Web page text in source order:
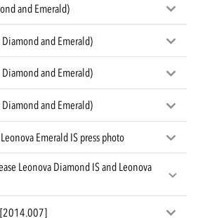
and Emerald)
and Emerald)
and Emerald)
and Emerald)
Emerald IS press photo
Leonova Diamond IS and Leonova
[2014.007]